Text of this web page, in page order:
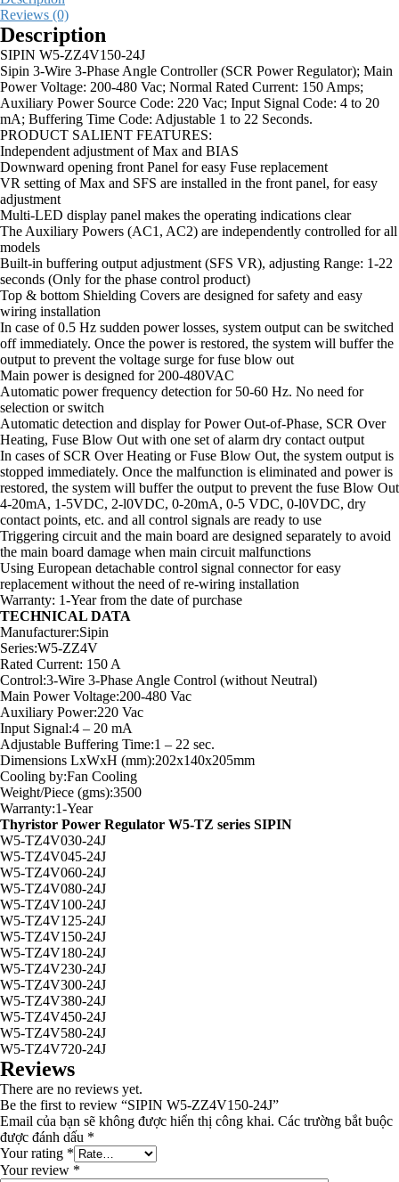
Reviews (0)
Description
SIPIN W5-ZZ4V150-24J
Sipin 3-Wire 3-Phase Angle Controller (SCR Power Regulator); Main
Power Voltage: 200-480 Vac; Normal Rated Current: 150 Amps;
Auxiliary Power Source Code: 220 Vac; Input Signal Code: 4 to 20
mA; Buffering Time Code: Adjustable 1 to 22 Seconds.
PRODUCT SALIENT FEATURES:
Independent adjustment of Max and BIAS
Downward opening front Panel for easy Fuse replacement
VR setting of Max and SFS are installed in the front panel, for easy
adjustment
Multi-LED display panel makes the operating indications clear
The Auxiliary Powers (AC1, AC2) are independently controlled for all
models
Built-in buffering output adjustment (SFS VR), adjusting Range: 1-22
seconds (Only for the phase control product)
Top & bottom Shielding Covers are designed for safety and easy
wiring installation
In case of 0.5 Hz sudden power losses, system output can be switched
off immediately. Once the power is restored, the system will buffer the
output to prevent the voltage surge for fuse blow out
Main power is designed for 200-480VAC
Automatic power frequency detection for 50-60 Hz. No need for
selection or switch
Automatic detection and display for Power Out-of-Phase, SCR Over
Heating, Fuse Blow Out with one set of alarm dry contact output
In cases of SCR Over Heating or Fuse Blow Out, the system output is
stopped immediately. Once the malfunction is eliminated and power is
restored, the system will buffer the output to prevent the fuse Blow Out
4-20mA, 1-5VDC, 2-l0VDC, 0-20mA, 0-5 VDC, 0-l0VDC, dry
contact points, etc. and all control signals are ready to use
Triggering circuit and the main board are designed separately to avoid
the main board damage when main circuit malfunctions
Using European detachable control signal connector for easy
replacement without the need of re-wiring installation
Warranty: 1-Year from the date of purchase
TECHNICAL DATA
Manufacturer:Sipin
Series:W5-ZZ4V
Rated Current: 150 A
Control:3-Wire 3-Phase Angle Control (without Neutral)
Main Power Voltage:200-480 Vac
Auxiliary Power:220 Vac
Input Signal:4 – 20 mA
Adjustable Buffering Time:1 – 22 sec.
Dimensions LxWxH (mm):202x140x205mm
Cooling by:Fan Cooling
Weight/Piece (gms):3500
Warranty:1-Year
Thyristor Power Regulator W5-TZ series SIPIN
W5-TZ4V030-24J
W5-TZ4V045-24J
W5-TZ4V060-24J
W5-TZ4V080-24J
W5-TZ4V100-24J
W5-TZ4V125-24J
W5-TZ4V150-24J
W5-TZ4V180-24J
W5-TZ4V230-24J
W5-TZ4V300-24J
W5-TZ4V380-24J
W5-TZ4V450-24J
W5-TZ4V580-24J
W5-TZ4V720-24J
Reviews
There are no reviews yet.
Be the first to review “SIPIN W5-ZZ4V150-24J”
Email của bạn sẽ không được hiển thị công khai. Các trường bắt buộc
được đánh dấu *
Your rating *
Your review *